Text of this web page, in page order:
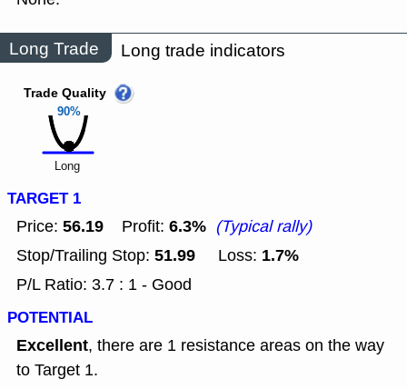
Long Trade Long trade indicators
90%
Trade Quality
Long
TARGET 1
Price: 56.19 Profit: 6.3% (Typical rally)
Stop/Trailing Stop: 51.99 Loss: 1.7%
P/L Ratio: 3.7 : 1 - Good
POTENTIAL
Excellent, there are 1 resistance areas on the way
to Target 1.